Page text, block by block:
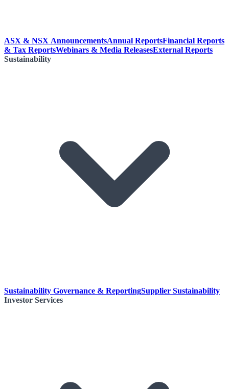
ASX & NSX AnnouncementsAnnual ReportsFinancial Reports
& Tax ReportsWebinars & Media ReleasesExternal Reports
Sustainability
Sustainability Governance & ReportingSupplier Sustainability
Investor Services